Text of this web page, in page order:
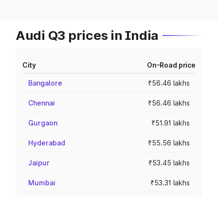
Audi Q3 prices in India
City On-Road price
Bangalore ₹56.46 lakhs
Chennai ₹56.46 lakhs
Gurgaon ₹51.91 lakhs
Hyderabad ₹55.56 lakhs
Jaipur ₹53.45 lakhs
Mumbai ₹53.31 lakhs